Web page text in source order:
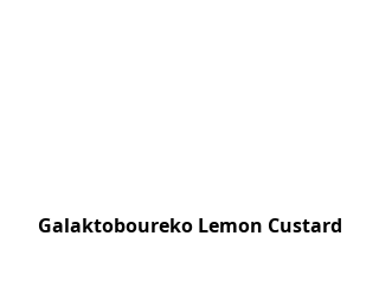
Galaktoboureko Lemon Custard